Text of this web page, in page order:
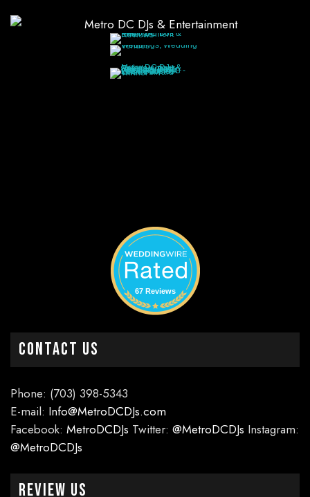
67 Reviews
CONTACT US
Phone: (703) 398-5343
E-mail: Info@MetroDCDJs.com
Facebook: MetroDCDJs Twitter: @MetroDCDJs Instagram:
@MetroDCDJs
Review Us